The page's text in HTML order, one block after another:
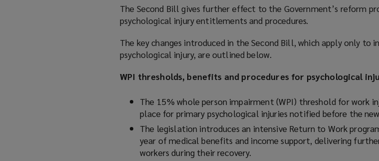
The Second Bill gives further effect to the Government’s reform
psychological injury entitlements and procedures.
The key changes introduced in the Second Bill, which apply only to
psychological injury, are outlined below.
WPI thresholds, benefits and procedures for psychological
The 15% whole person impairment (WPI) threshold for work
place for primary psychological injuries notified before the
The legislation introduces an intensive Return to Work
year of medical benefits and income support, delivering
workers during their recovery.